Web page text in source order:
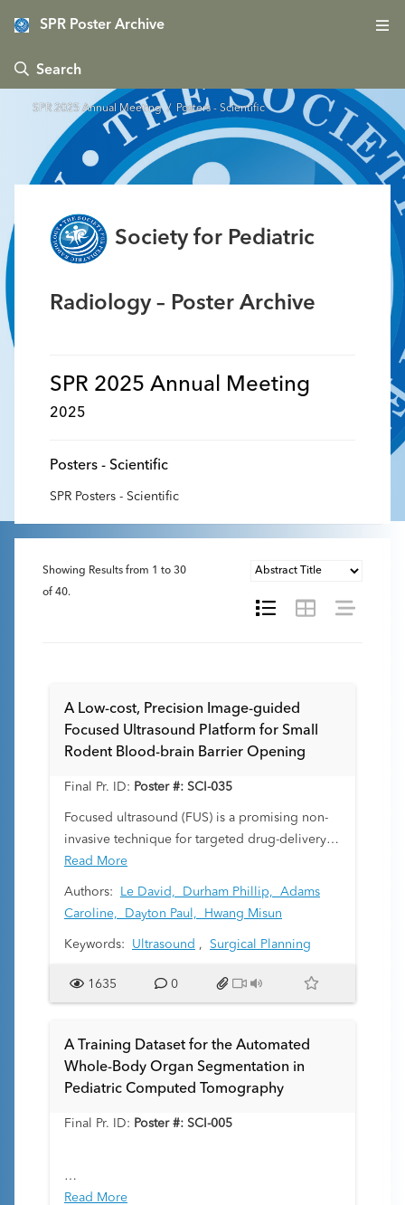
SPR Poster Archive
 Search
SPR 2025 Annual Meeting / Posters - Scientific
Society for Pediatric
Radiology – Poster Archive
SPR 2025 Annual Meeting
2025
Posters - Scientific
SPR Posters - Scientific
Showing Results from 1 to 30
of 40.
A Low-cost, Precision Image-guided
Focused Ultrasound Platform for Small
Rodent Blood-brain Barrier Opening
Final Pr. ID: Poster #: SCI-035
Focused ultrasound (FUS) is a promising non-
invasive technique for targeted drug-delivery
to the brain through the disruption of the
blood-brain barrier (BBB). Preclinical research
into FUS-mediated BBB opening is largely
and targeting of brain regions is dependent on
present a low-cost, portable system that allows
FUS using a motorized, consumer-available
motion-stage with techniques for calibration.
Read More
Authors: Le David, Durham Phillip, Adams
Caroline,
Dayton Paul, Hwang Misun
Keywords: Ultrasound , Surgical Planning
1635 0
A Training Dataset for the Automated
Whole-Body Organ Segmentation in
Pediatric Computed Tomography
Final Pr. ID: Poster #: SCI-005
Deep learning models have become
Read More